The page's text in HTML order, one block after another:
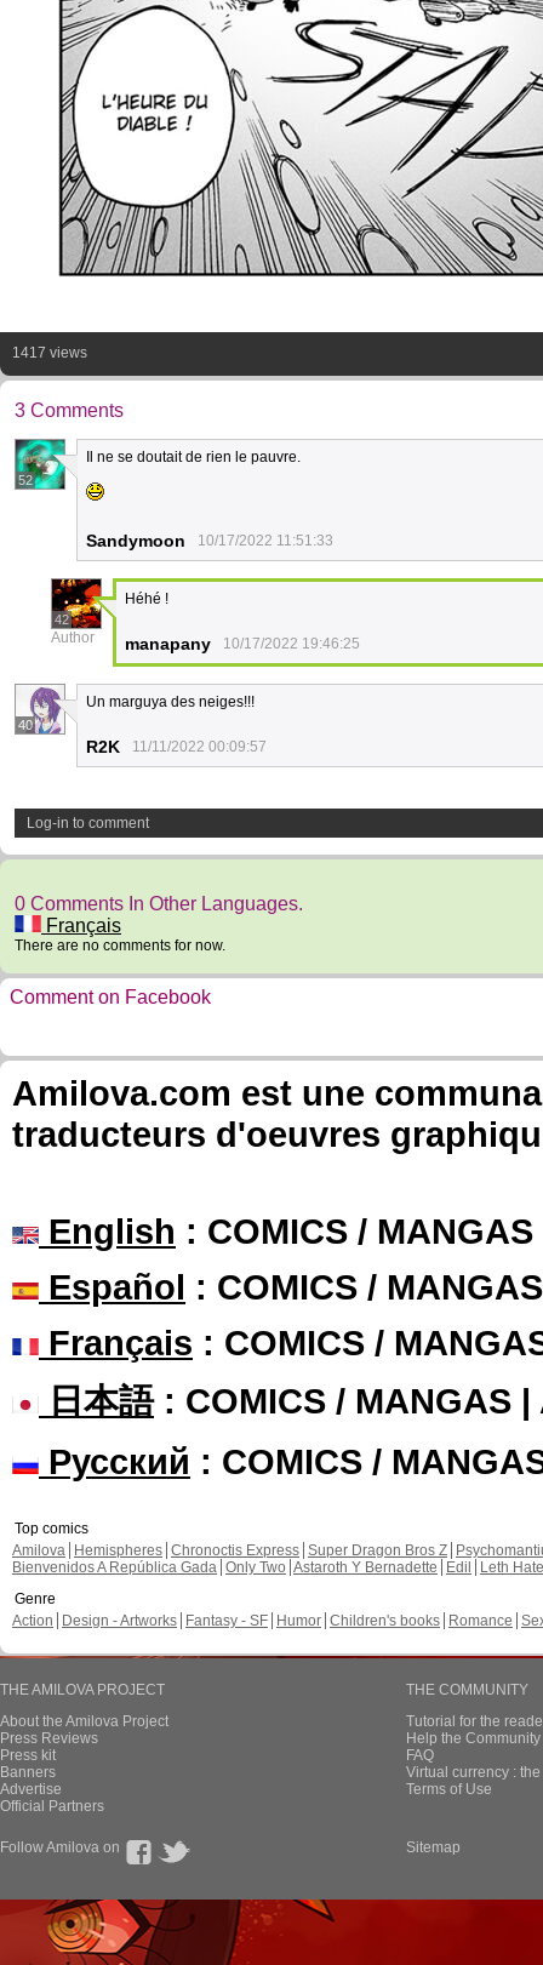
1417 views
3 Comments
52
Il ne se doutait de rien le pauvre.
Sandymoon 10/17/2022 11:51:33
42
Author
Héhé !
manapany 10/17/2022 19:46:25
40
Un marguya des neiges!!!
R2K 11/11/2022 00:09:57
Log-in to comment
0 Comments In Other Languages.
Français
There are no comments for now.
Comment on Facebook
Amilova.com est une
traducteurs d'oeuvres
English : COMICS /
Español : COMICS /
Français : COMICS /
日本語: COMICS / MANGAS |
Русский : COMICS /
Top comics
Amilova
Hemispheres Chronoctis Express Super Dragon Bros Z
Bienvenidos A República Gada Only Two Astaroth Y Bernadette Edil
Leth Hate
Genre
Action
Design - Artworks Fantasy - SF Humor Children's books Romance
THE AMILOVA PROJECT
About the Amilova Project
Press Reviews
Press kit
Banners
Advertise
Official Partners
THE COMMUNITY
Tutorial for the
Help the
FAQ
Virtual currency :
Terms of Use
Follow Amilova on Sitemap